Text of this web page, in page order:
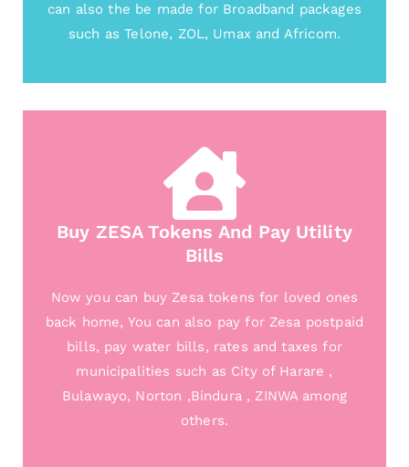
can also the be made for Broadband packages
such as Telone, ZOL, Umax and Africom.
Buy ZESA Tokens And Pay Utility
Bills
Now you can buy Zesa tokens for loved ones
back home, You can also pay for Zesa postpaid
bills, pay water bills, rates and taxes for
municipalities such as City of Harare ,
Bulawayo, Norton ,Bindura , ZINWA among
others.